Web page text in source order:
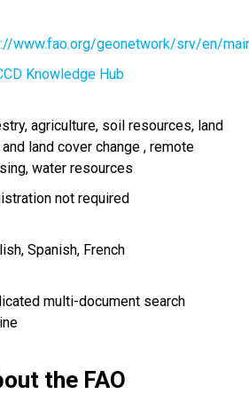
www.fao.org/geonetwork/srv/en/
Knowledge Hub
agriculture soil resources land
land cover change remote
water resources
not required
Spanish French
multi-document search
the FAO